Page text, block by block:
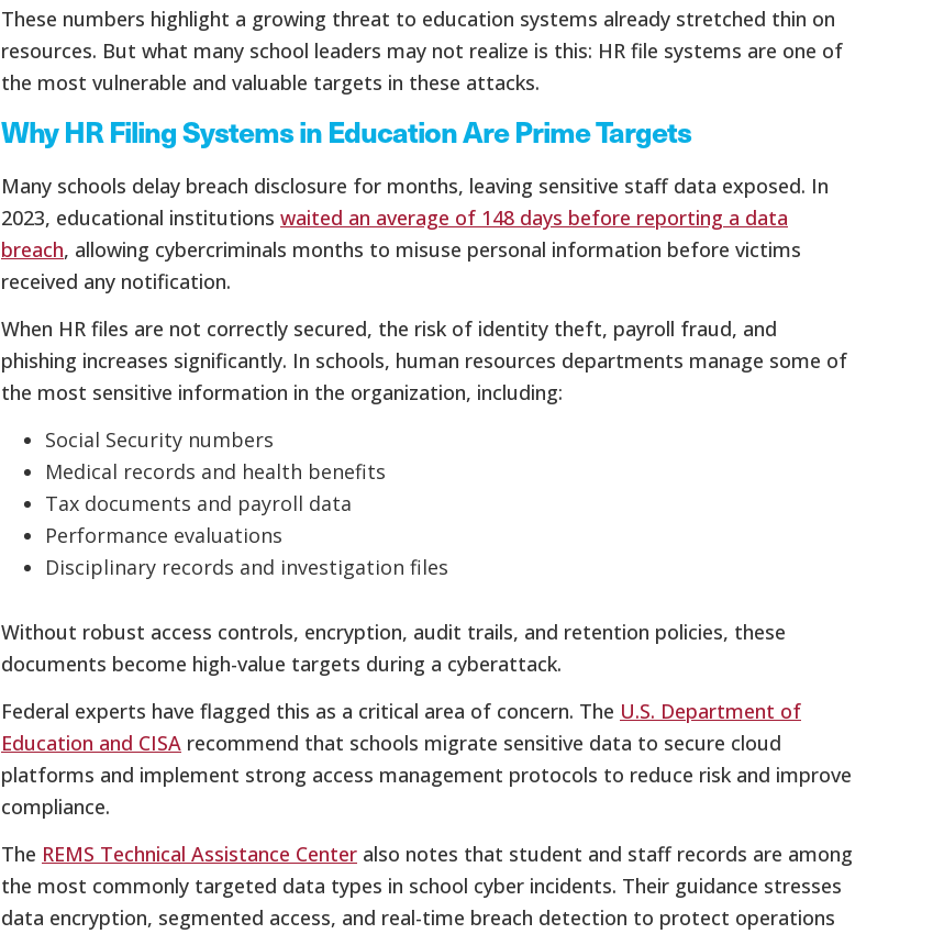
These numbers highlight a growing threat to education systems already stretched thin on
resources. But what many school leaders may not realize is this: HR file systems are one of
the most vulnerable and valuable targets in these attacks.
Why HR Filing Systems in Education Are Prime Targets
Many schools delay breach disclosure for months, leaving sensitive staff data exposed. In
2023, educational institutions waited an average of 148 days before reporting a data
breach, allowing cybercriminals months to misuse personal information before victims
received any notification.
When HR files are not correctly secured, the risk of identity theft, payroll fraud, and
phishing increases significantly. In schools, human resources departments manage some of
the most sensitive information in the organization, including:
Social Security numbers
Medical records and health benefits
Tax documents and payroll data
Performance evaluations
Disciplinary records and investigation files
Without robust access controls, encryption, audit trails, and retention policies, these
documents become high-value targets during a cyberattack.
Federal experts have flagged this as a critical area of concern. The U.S. Department of
Education and CISA recommend that schools migrate sensitive data to secure cloud
platforms and implement strong access management protocols to reduce risk and improve
compliance.
The REMS Technical Assistance Center also notes that student and staff records are among
the most commonly targeted data types in school cyber incidents. Their guidance stresses
data encryption, segmented access, and real-time breach detection to protect operations